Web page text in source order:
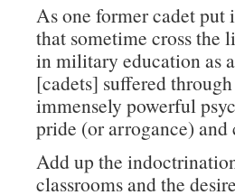
As one former cadet
that sometime cross the
in military education as
[cadets] suffered
immensely powerful
pride (or arrogance)
Add up the
classrooms and the